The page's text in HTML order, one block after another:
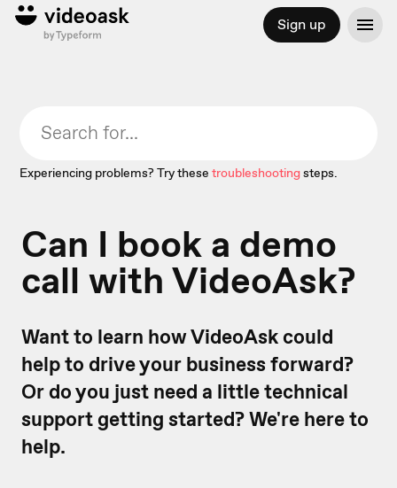
Sign up
Experiencing problems? Try these troubleshootingsteps.
Can I book a demo
call with VideoAsk?
Want to learn how VideoAsk could
help to drive your business forward?
Or do you just need a little technical
support getting started? We're here to
help.